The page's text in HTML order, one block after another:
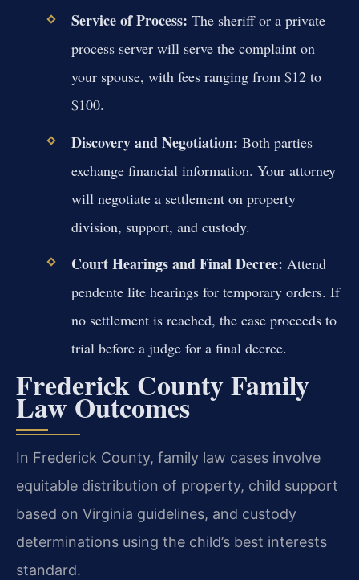
Service of Process: The sheriff or a private
process server will serve the complaint on
your spouse, with fees ranging from $12 to
$100.
Discovery and Negotiation: Both parties
exchange financial information. Your attorney
will negotiate a settlement on property
division, support, and custody.
Court Hearings and Final Decree: Attend
pendente lite hearings for temporary orders. If
no settlement is reached, the case proceeds to
trial before a judge for a final decree.
Frederick County Family
Law Outcomes
In Frederick County, family law cases involve
equitable distribution of property, child support
based on Virginia guidelines, and custody
determinations using the child’s best interests
standard.